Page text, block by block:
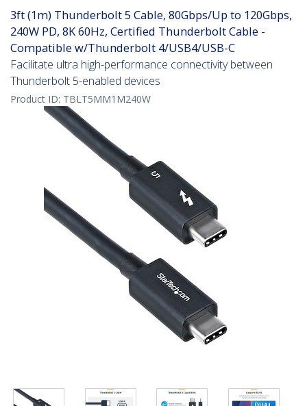
3ft (1m) Thunderbolt 5 Cable, 80Gbps/Up to 120Gbps,
240W PD, 8K 60Hz, Certified Thunderbolt Cable -
Compatible w/Thunderbolt 4/USB4/USB-C
Facilitate ultra high-performance connectivity between
Thunderbolt 5-enabled devices
Product ID: TBLT5MM1M240W